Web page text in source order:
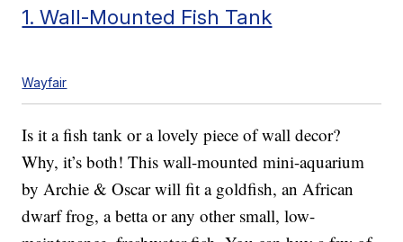
1. Wall-Mounted Fish Tank
Wayfair
Is it a fish tank or a lovely piece of wall decor?
Why, it’s both! This wall-mounted mini-aquarium
by Archie & Oscar will fit a goldfish, an African
dwarf frog, a betta or any other small, low-